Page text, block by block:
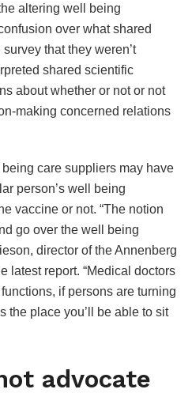
altering well being
over what shared
that they weren’t
shared scientific
about whether or not or not
making concerned relations
care suppliers may have
person’s well being
vaccine or not. “The notion
go over the well being
director of the Annenberg
latest report. “Medical doctors
if persons are turning
the place you’ll be able to sit
advocate